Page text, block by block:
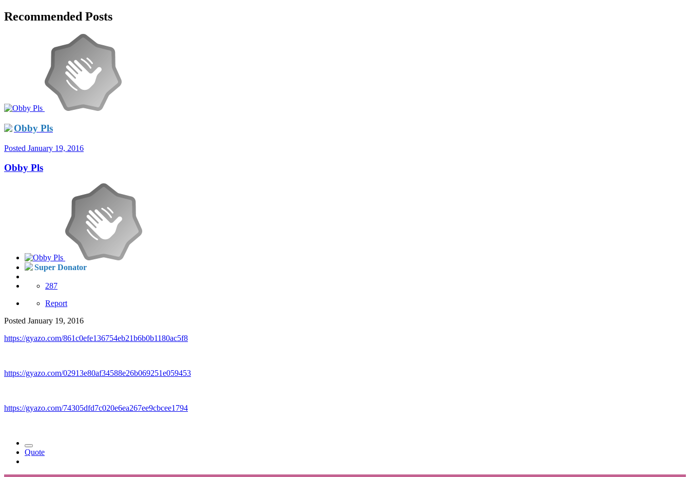
Recommended Posts
Obby Pls
Posted January 19, 2016
Obby Pls
Super Donator
287
Report
Posted January 19, 2016
https://gyazo.com/861c0efe136754eb21b6b0b1180ac5f8
https://gyazo.com/02913e80af34588e26b069251e059453
https://gyazo.com/74305dfd7c020e6ea267ee9cbcee1794
Quote